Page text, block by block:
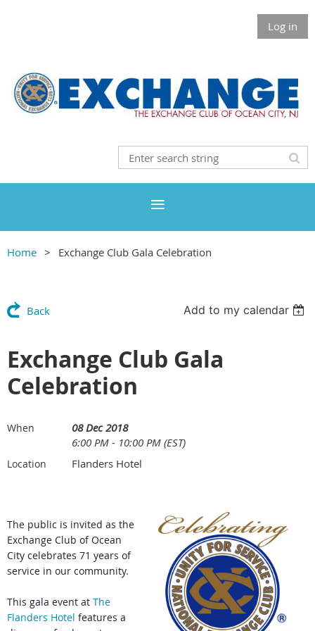
Log in
Home Exchange Club Gala Celebration
Back Add to my calendar
Exchange Club Gala
Celebration
When
08 Dec 2018
6:00 PM - 10:00 PM (EST)
Location Flanders Hotel
The public is invited as the
Exchange Club of Ocean
City celebrates 71 years of
service in our community.
This gala event at The
Flanders Hotel features a